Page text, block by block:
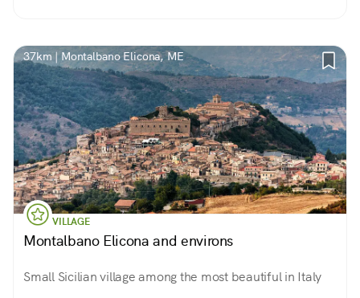
37km | Montalbano Elicona, ME
VILLAGE
Montalbano Elicona and environs
Small Sicilian village among the most beautiful in Italy